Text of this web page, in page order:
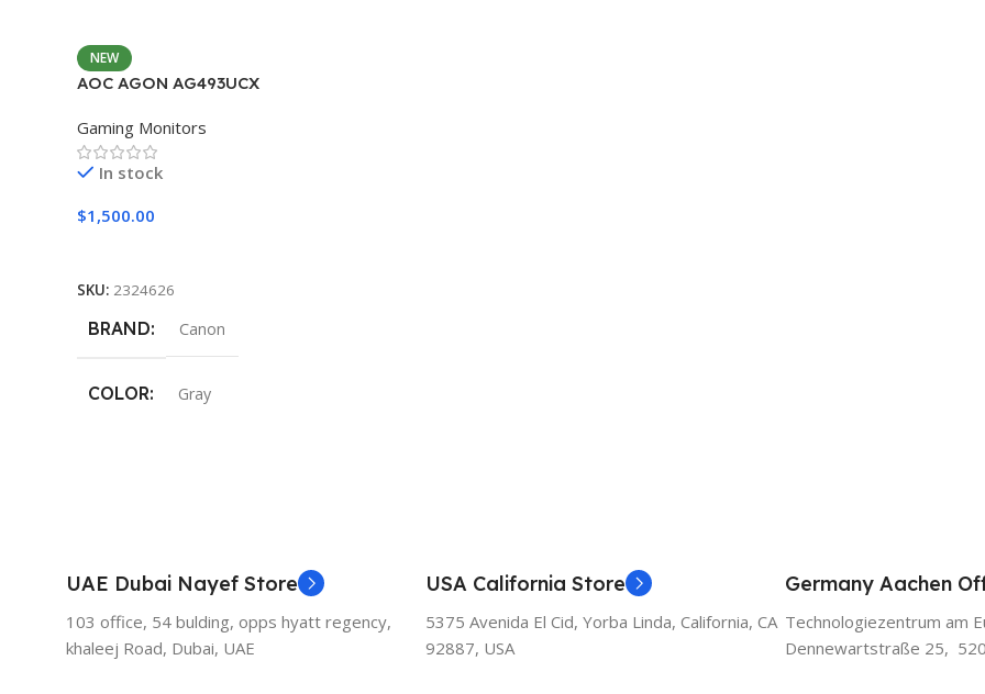
NEW
AOC AGON AG493UCX
Gaming Monitors
In stock
$1,500.00
SKU: 2324626
BRAND Canon
COLOR Gray
UAE Dubai Nayef Store
103 office, 54 bulding, opps hyatt regency,
khaleej Road, Dubai, UAE
USA California Store
5375 Avenida El Cid, Yorba Linda, California, CA
92887, USA
Germany Aachen
Technologiezentrum am
Dennewartstraße 25,